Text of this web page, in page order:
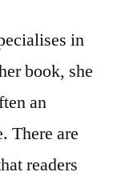
in
book, she
an
There are
readers